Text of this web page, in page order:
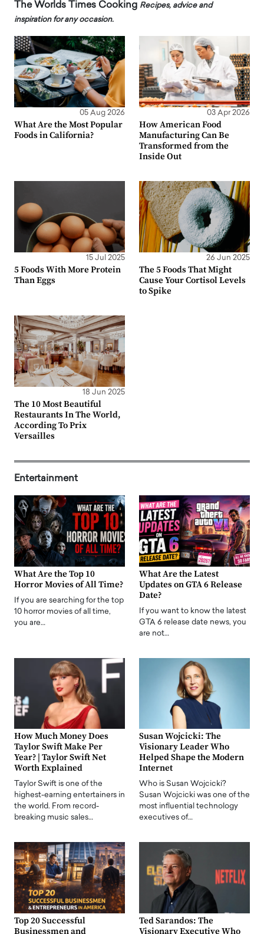
The Worlds Times Cooking Recipes, advice and
inspiration for any occasion.
05 Aug 2026
What Are the Most Popular
Foods in California?
03 Apr 2026
How American Food
Manufacturing Can Be
Transformed from the
Inside Out
15 Jul 2025
5 Foods With More Protein
Than Eggs
26 Jun 2025
The 5 Foods That Might
Cause Your Cortisol Levels
to Spike
18 Jun 2025
The 10 Most Beautiful
Restaurants In The World,
According To Prix
Versailles
Entertainment
What Are the Top 10
Horror Movies of All Time?
If you are searching for the top
10 horror movies of all time,
you are…
What Are the Latest
Updates on GTA 6 Release
Date?
If you want to know the latest
GTA 6 release date news, you
are not…
How Much Money Does
Taylor Swift Make Per
Year? | Taylor Swift Net
Worth Explained
Taylor Swift is one of the
highest-earning entertainers in
the world. From record-
breaking music sales…
Susan Wojcicki: The
Visionary Leader Who
Helped Shape the Modern
Internet
Who is Susan Wojcicki?
Susan Wojcicki was one of the
most influential technology
executives of…
Top 20 Successful
Businessmen and
Ted Sarandos: The
Visionary Executive Who